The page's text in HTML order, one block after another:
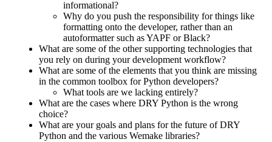
informational?
Why do you push the responsibility for things like
formatting onto the developer, rather than an
autoformatter such as YAPF or Black?
What are some of the other supporting technologies that
you rely on during your development workflow?
What are some of the elements that you think are missing
in the common toolbox for Python developers?
What tools are we lacking entirely?
What are the cases where DRY Python is the wrong
choice?
What are your goals and plans for the future of DRY
Python and the various Wemake libraries?